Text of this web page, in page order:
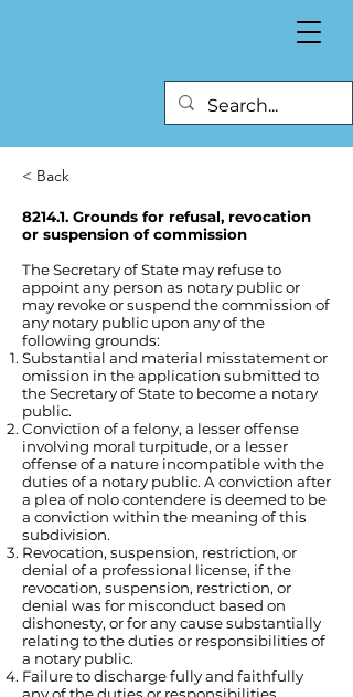
< Back
8214.1. Grounds for refusal, revocation
or suspension of commission
The Secretary of State may refuse to
appoint any person as notary public or
may revoke or suspend the commission of
any notary public upon any of the
following grounds:
Substantial and material misstatement or
omission in the application submitted to
the Secretary of State to become a notary
public.
Conviction of a felony, a lesser offense
involving moral turpitude, or a lesser
offense of a nature incompatible with the
duties of a notary public. A conviction after
a plea of nolo contendere is deemed to be
a conviction within the meaning of this
subdivision.
Revocation, suspension, restriction, or
denial of a professional license, if the
revocation, suspension, restriction, or
denial was for misconduct based on
dishonesty, or for any cause substantially
relating to the duties or responsibilities of
a notary public.
Failure to discharge fully and faithfully